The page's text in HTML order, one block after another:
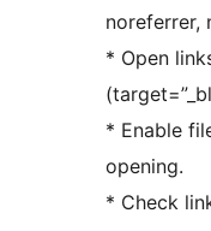
noreferrer,
* Open
* Enable
opening.
* Check